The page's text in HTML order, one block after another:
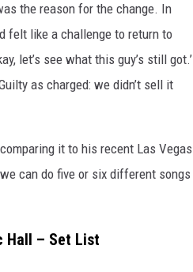
the reason for the change. In
felt like a challenge to return to
let’s see what this guy’s still got.’
as charged: we didn’t sell it
it to his recent Las Vegas
can do five or six different songs
Hall – Set List